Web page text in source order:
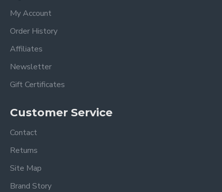
My Account
Order History
Affiliates
Newsletter
Gift Certificates
Customer Service
Contact
Returns
Site Map
Brand Story